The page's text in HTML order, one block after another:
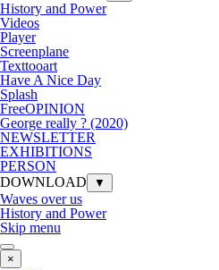
History and Power
Videos
Player
Screenplane
Texttooart
Have A Nice Day
Splash
FreeOPINION
George really ? (2020)
NEWSLETTER
EXHIBITIONS
PERSON
DOWNLOAD
▼
Waves over us
History and Power
Skip menu
×